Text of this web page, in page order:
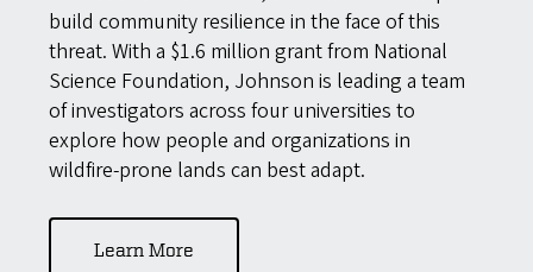
build community resilience in the face of this
threat. With a $1.6 million grant from National
Science Foundation, Johnson is leading a team
of investigators across four universities to
explore how people and organizations in
wildfire-prone lands can best adapt.
Learn More